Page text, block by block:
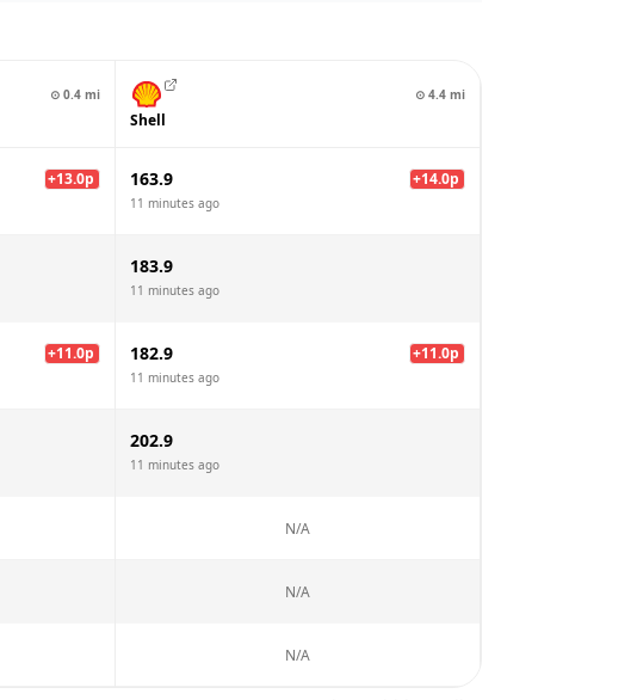
⊙ 0.4 mi ⊙ 4.4 mi
Shell
+13.0p 163.9 +14.0p
11 minutes ago
183.9
11 minutes ago
+11.0p 182.9 +11.0p
11 minutes ago
202.9
11 minutes ago
N/A
N/A
N/A